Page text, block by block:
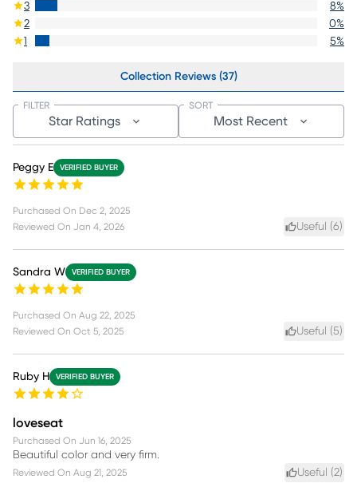
3
8%
2
0%
1
5%
Collection Reviews (37)
Star Ratings
FILTER
Most Recent
SORT
Peggy E VERIFIED BUYER
Purchased On Dec 2, 2025
Reviewed On Jan 4, 2026 Useful (6)
Sandra W VERIFIED BUYER
Purchased On Aug 22, 2025
Reviewed On Oct 5, 2025 Useful (5)
Ruby H VERIFIED BUYER
loveseat
Purchased On Jun 16, 2025
Beautiful color and very firm.
Reviewed On Aug 21, 2025 Useful (2)